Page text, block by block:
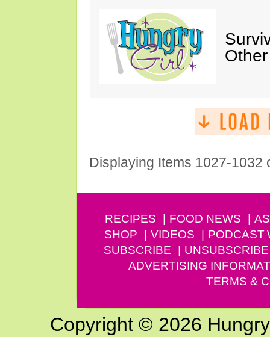
Displaying Items 1027-1032
RECIPES FOOD NEWS
SHOP
VIDEOS PODCAST
SUBSCRIBE
UNSUBSCRIBE
ADVERTISING
TERMS &
Copyright © 2026